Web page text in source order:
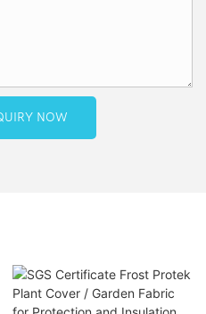
NOW